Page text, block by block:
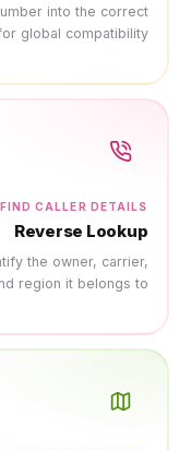
Validate and reformat
E.164
Look up an unknown